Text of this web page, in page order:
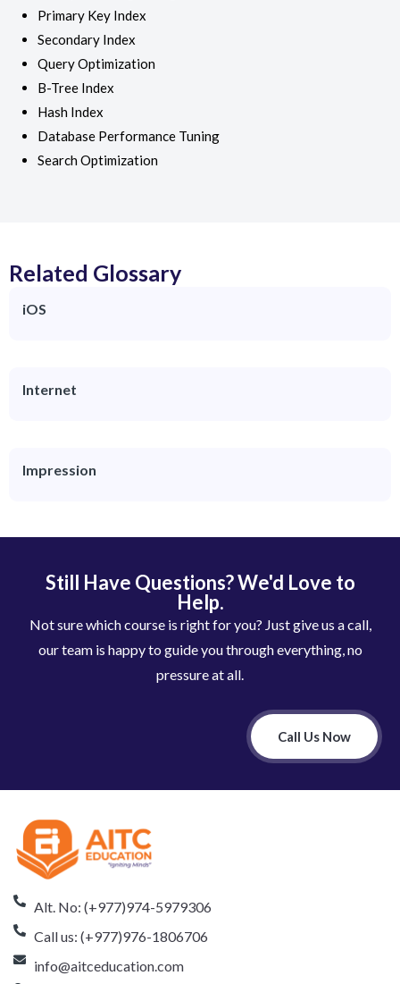
Primary Key Index
Secondary Index
Query Optimization
B-Tree Index
Hash Index
Database Performance Tuning
Search Optimization
Related Glossary
iOS
Internet
Impression
Still Have Questions? We'd Love to
Help.
Not sure which course is right for you? Just give us a call,
our team is happy to guide you through everything, no
pressure at all.
Call Us Now
Alt. No: (+977)974-5979306
Call us: (+977)976-1806706
info@aitceducation.com